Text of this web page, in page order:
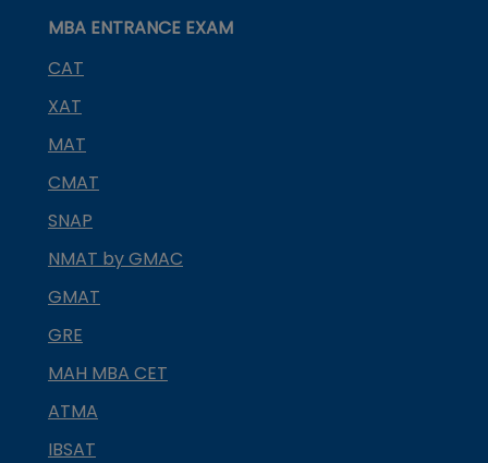
MBA ENTRANCE EXAM
CAT
XAT
MAT
CMAT
SNAP
NMAT by GMAC
GMAT
GRE
MAH MBA CET
ATMA
IBSAT